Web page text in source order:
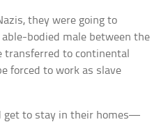
they were going to
bodied male between the
transferred to continental
forced to work as slave
get to stay in their homes—